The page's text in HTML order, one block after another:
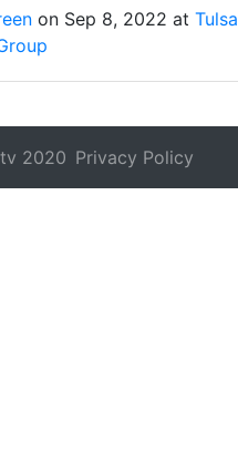
on Sep 8, 2022 at Tulsa
2020 Privacy Policy